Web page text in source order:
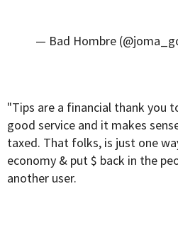
— Bad Hombre
"Tips are a financial thank you
good service and it makes
taxed. That folks, is just one
economy & put $ back in the
another user.